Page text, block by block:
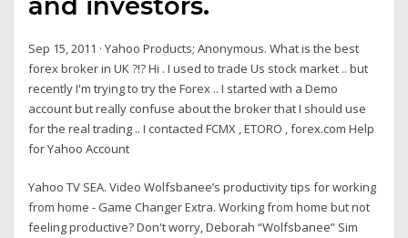
Sep 15, 2011 · Yahoo Products; Anonymous. What is the best
forex broker in UK ?!? Hi . I used to trade Us stock market .. but
recently I'm trying to try the Forex .. I started with a Demo
account but really confuse about the broker that I should use
for the real trading .. I contacted FCMX , ETORO , forex.com Help
for Yahoo Account
Yahoo TV SEA. Video Wolfsbanee’s productivity tips for working
from home - Game Changer Extra. Working from home but not
feeling productive? Don't worry, Deborah “Wolfsbanee” Sim